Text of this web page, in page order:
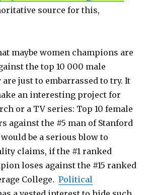
source for this,
maybe women champions are
the top 10 000 male
just to embarrassed to try. It
an interesting project for
or a TV series: Top 10 female
against the #5 man of Stanford
be a serious blow to
claims, if the #1 ranked
loses against the #15 ranked
College.Political